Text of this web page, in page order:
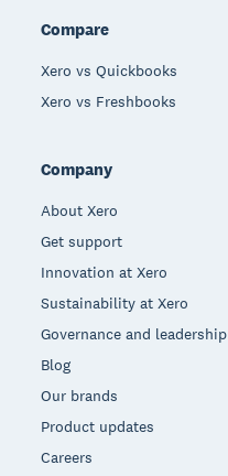
Compare
Xero vs Quickbooks
Xero vs Freshbooks
Company
About Xero
Get support
Innovation at Xero
Sustainability at Xero
Governance and leadership
Blog
Our brands
Product updates
Careers